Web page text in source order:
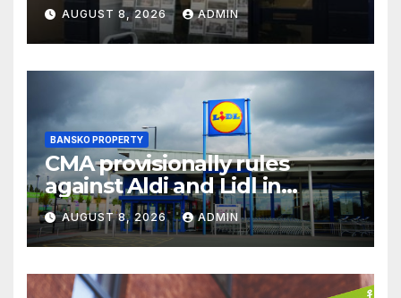
AUGUST 8, 2026 ADMIN
BANSKO PROPERTY
CMA provisionally rules
against Aldi and Lidl in
supermarket regulatory
battle
AUGUST 8, 2026 ADMIN